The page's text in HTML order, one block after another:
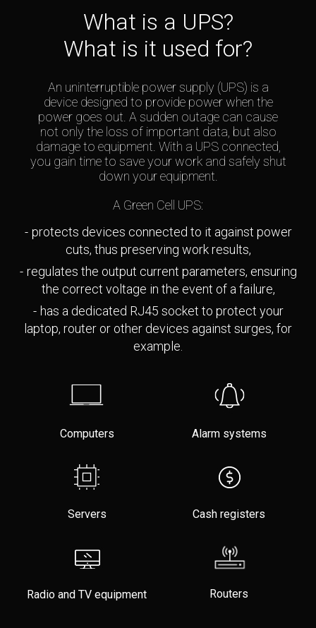
What is a UPS?
What is it used for?
An uninterruptible power supply (UPS) is a
device designed to provide power when the
power goes out. A sudden outage can cause
not only the loss of important data, but also
damage to equipment. With a UPS connected,
you gain time to save your work and safely shut
down your equipment.
A Green Cell UPS:
protects devices connected to it against power
cuts, thus preserving work results,
regulates the output current parameters, ensuring
the correct voltage in the event of a failure,
has a dedicated RJ45 socket to protect your
laptop, router or other devices against surges, for
example.
Computers Alarm systems
Servers Cash registers
Radio and TV equipment Routers